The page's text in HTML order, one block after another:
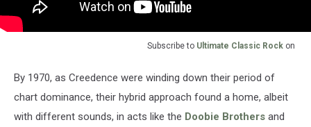
Subscribe to Ultimate Classic Rock on
By 1970, as Creedence were winding down their period of
chart dominance, their hybrid approach found a home, albeit
with different sounds, in acts like the Doobie Brothers and